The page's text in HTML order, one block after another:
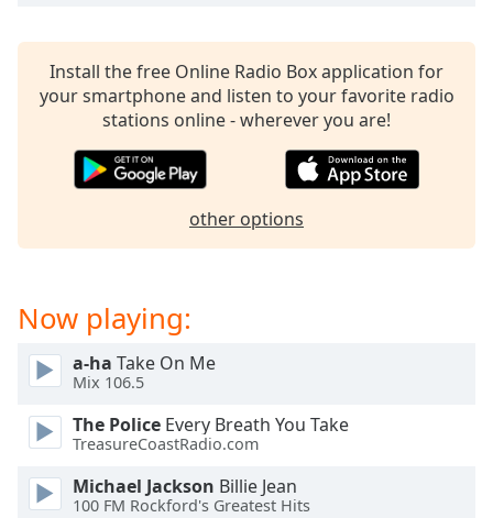
window.
Escape
cancel
Text
Background
Color
Install the free Online Radio Box application for
your smartphone and listen to your favorite radio
stations online - wherever you are!
other options
Now playing:
a-ha Take On Me
Mix 106.5
The Police Every Breath You Take
TreasureCoastRadio.com
Michael Jackson Billie Jean
100 FM Rockford's Greatest Hits